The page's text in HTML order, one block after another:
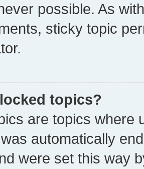
possible. As
sticky topic
topics?
are topics where
automatically
were set this way